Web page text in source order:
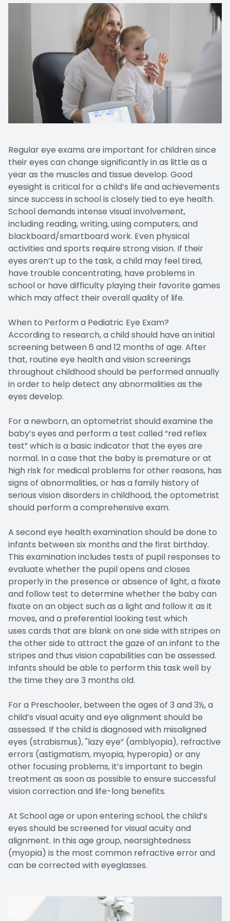
Regular eye exams are important for children since
their eyes can change significantly in as little as a
year as the muscles and tissue develop. Good
eyesight is critical for a child’s life and achievements
since success in school is closely tied to eye health.
School demands intense visual involvement,
including reading, writing, using computers, and
blackboard/smartboard work. Even physical
activities and sports require strong vision. If their
eyes aren’t up to the task, a child may feel tired,
have trouble concentrating, have problems in
school or have difficulty playing their favorite games
which may affect their overall quality of life.
When to Perform a Pediatric Eye Exam?
According to research, a child should have an initial
screening between 6 and 12 months of age. After
that, routine eye health and vision screenings
throughout childhood should be performed annually
in order to help detect any abnormalities as the
eyes develop.
For a newborn, an optometrist should examine the
baby’s eyes and perform a test called “red reflex
test” which is a basic indicator that the eyes are
normal. In a case that the baby is premature or at
high risk for medical problems for other reasons, has
signs of abnormalities, or has a family history of
serious vision disorders in childhood, the optometrist
should perform a comprehensive exam.
A second eye health examination should be done to
infants between six months and the first birthday.
This examination includes tests of pupil responses to
evaluate whether the pupil opens and closes
properly in the presence or absence of light, a fixate
and follow test to determine whether the baby can
fixate on an object such as a light and follow it as it
moves, and a preferential looking test which
uses cards that are blank on one side with stripes on
the other side to attract the gaze of an infant to the
stripes and thus vision capabilities can be assessed.
Infants should be able to perform this task well by
the time they are 3 months old.
For a Preschooler, between the ages of 3 and 3½, a
child’s visual acuity and eye alignment should be
assessed. If the child is diagnosed with misaligned
eyes (strabismus), "lazy eye” (amblyopia), refractive
errors (astigmatism, myopia, hyperopia) or any
other focusing problems, it’s important to begin
treatment as soon as possible to ensure successful
vision correction and life-long benefits.
At School age or upon entering school, the child’s
eyes should be screened for visual acuity and
alignment. In this age group, nearsightedness
(myopia) is the most common refractive error and
can be corrected with eyeglasses.